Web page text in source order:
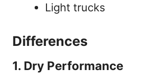
Light trucks
Differences
1. Dry Performance